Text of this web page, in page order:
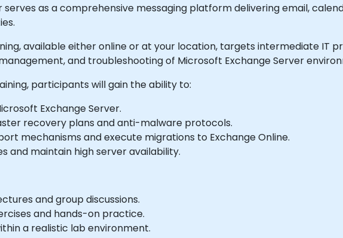
serves as a comprehensive messaging platform delivering email,
available either online or at your location, targets intermediate IT
and troubleshooting of Microsoft Exchange Server
participants will gain the ability to:
Exchange Server.
recovery plans and anti-malware protocols.
mechanisms and execute migrations to Exchange Online.
and maintain high server availability.
and group discussions.
and hands-on practice.
a realistic lab environment.